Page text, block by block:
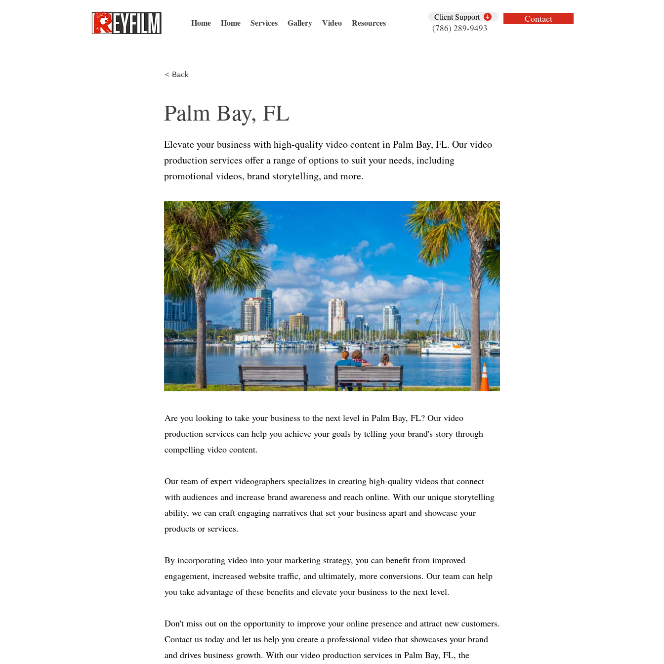
Home Home Services Gallery Video Resources
Client Support
(786) 289-9493
Contact
< Back
Palm Bay, FL
Elevate your business with high-quality video content in Palm Bay, FL. Our video
production services offer a range of options to suit your needs, including
promotional videos, brand storytelling, and more.
Are you looking to take your business to the next level in Palm Bay, FL? Our video
production services can help you achieve your goals by telling your brand's story through
compelling video content.
Our team of expert videographers specializes in creating high-quality videos that connect
with audiences and increase brand awareness and reach online. With our unique storytelling
ability, we can craft engaging narratives that set your business apart and showcase your
products or services.
By incorporating video into your marketing strategy, you can benefit from improved
engagement, increased website traffic, and ultimately, more conversions. Our team can help
you take advantage of these benefits and elevate your business to the next level.
Don't miss out on the opportunity to improve your online presence and attract new customers.
Contact us today and let us help you create a professional video that showcases your brand
and drives business growth. With our video production services in Palm Bay, FL, the